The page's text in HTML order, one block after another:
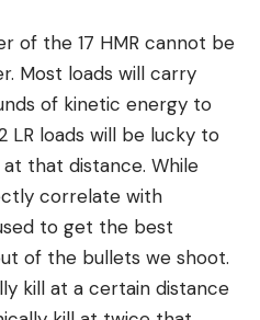
of the 17 HMR cannot be
Most loads will carry
of kinetic energy to
LR loads will be lucky to
that distance. While
correlate with
to get the best
of the bullets we shoot.
kill at a certain distance